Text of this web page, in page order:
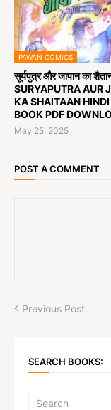
PAWAN COMICS
सूर्यपुत्र और जापान का
SURYAPUTRA AUR
KA SHAITAAN
BOOK PDF
May 25, 2025
POST A COMMENT
Previous Post
SEARCH BOOKS: